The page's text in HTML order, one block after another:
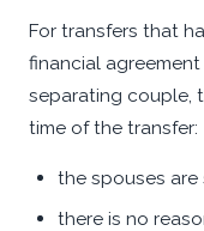
For transfers that
financial
separating couple,
time of the transfer:
the spouses are
there is no